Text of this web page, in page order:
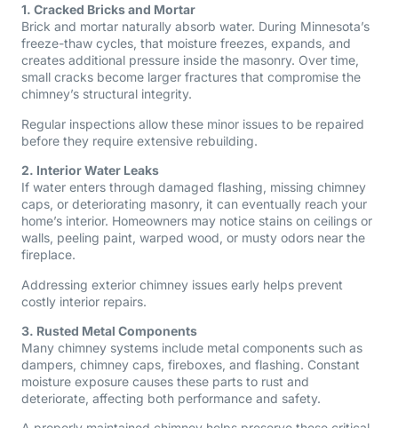
1. Cracked Bricks and Mortar
Brick and mortar naturally absorb water. During Minnesota’s
freeze-thaw cycles, that moisture freezes, expands, and
creates additional pressure inside the masonry. Over time,
small cracks become larger fractures that compromise the
chimney’s structural integrity.
Regular inspections allow these minor issues to be repaired
before they require extensive rebuilding.
2. Interior Water Leaks
If water enters through damaged flashing, missing chimney
caps, or deteriorating masonry, it can eventually reach your
home’s interior. Homeowners may notice stains on ceilings or
walls, peeling paint, warped wood, or musty odors near the
fireplace.
Addressing exterior chimney issues early helps prevent
costly interior repairs.
3. Rusted Metal Components
Many chimney systems include metal components such as
dampers, chimney caps, fireboxes, and flashing. Constant
moisture exposure causes these parts to rust and
deteriorate, affecting both performance and safety.